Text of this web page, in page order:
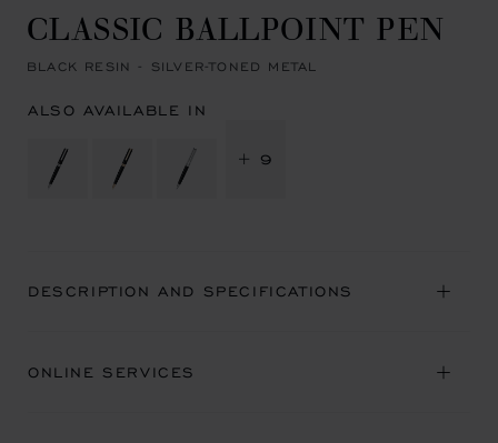
CLASSIC BALLPOINT PEN
BLACK RESIN - SILVER-TONED METAL
ALSO AVAILABLE IN
+ 9
DESCRIPTION AND SPECIFICATIONS
ONLINE SERVICES